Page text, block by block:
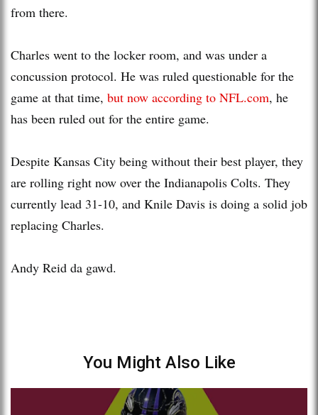
from there.
Charles went to the locker room, and was under a
concussion protocol. He was ruled questionable for the
game at that time, but now according to NFL.com, he
has been ruled out for the entire game.
Despite Kansas City being without their best player, they
are rolling right now over the Indianapolis Colts. They
currently lead 31-10, and Knile Davis is doing a solid job
replacing Charles.
Andy Reid da gawd.
You Might Also Like